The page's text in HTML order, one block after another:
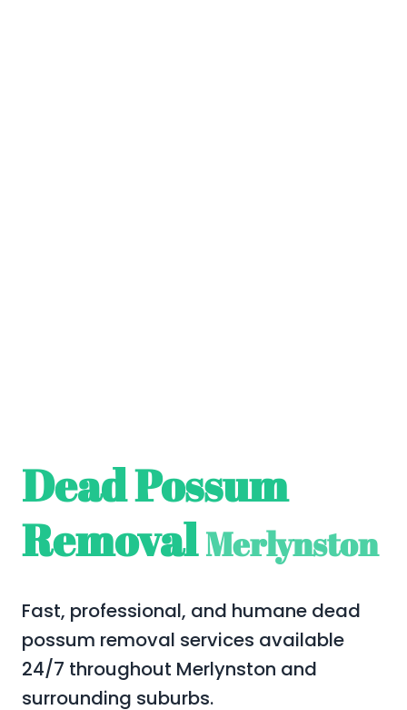
Dead Possum
Removal Merlynston
Fast, professional, and humane dead
possum removal services available
24/7 throughout Merlynston and
surrounding suburbs.